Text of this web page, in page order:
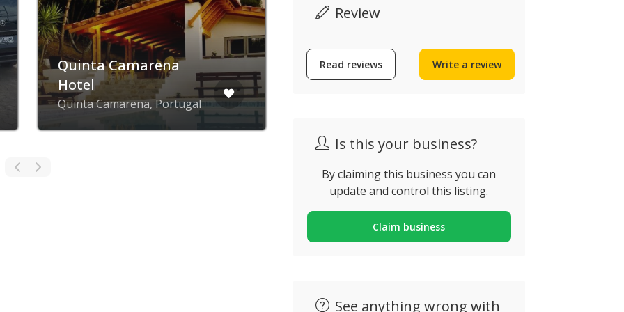
Quinta Camarena
Hotel
Quinta Camarena, Portugal
Iberostar Selection
Lagos Algarve
Review
Read reviews Write a review
Is this your business?
By claiming this business you can
update and control this listing.
Claim business
See anything wrong with